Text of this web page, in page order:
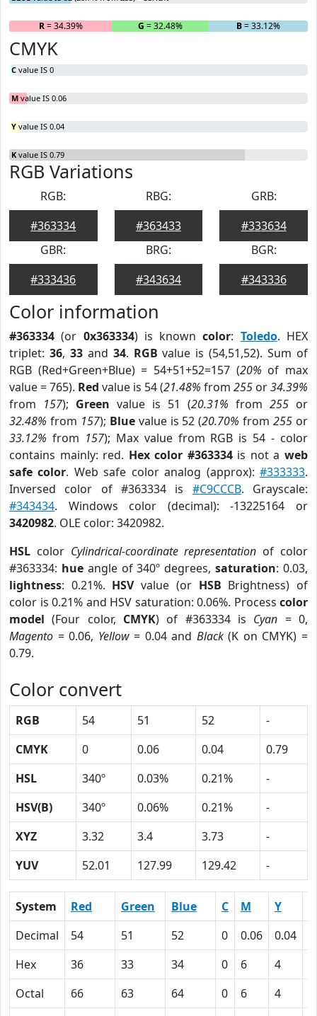
R= 34.39% G = 32.48% B= 33.12%
CMYK
C value IS 0
M value IS 0.06
Y value IS 0.04
K value IS 0.79
RGB Variations
RGB:
#363334
RBG:
#363433
GRB:
#333634
GBR:
#333436
BRG:
#343634
BGR:
#343336
Color information
#363334 (or 0x363334) is knowncolor: Toledo. HEX
triplet: 36, 33and 34. RGB value is (54,51,52). Sum of
RGB (Red+Green+Blue) = 54+51+52=157 (20% of max
value = 765). Red value is 54 (21.48% from 255 or34.39%
from 157); Green value is 51 (20.31% from 255 or
32.48% from 157); Bluevalue is 52 (20.70% from255 or
33.12% from 157); Max value from RGB is 54 - color
contains mainly: red. Hex color #363334is not aweb
safe color. Web safe color analog (approx):#333333.
Inversed color of #363334 is #C9CCCB. Grayscale:
#343434. Windows color (decimal): -13225164 or
3420982. OLE color: 3420982.
HSL color Cylindrical-coordinate representation of color
#363334: hueangle of 340º degrees,saturation: 0.03,
lightness: 0.21%. HSVvalue (or HSB Brightness) of
color is 0.21% and HSV saturation: 0.06%. Process color
model (Four color, CMYK) of #363334 is Cyan = 0,
Magento = 0.06, Yellow= 0.04 and Black(K on CMYK) =
0.79.
Color convert
RGB 54 51 52
-
CMYK
0 0.06 0.04
0.79
HSL
340º 0.03% 0.21%
-
HSV(B)
340º 0.06% 0.21%
-
XYZ
3.32 3.4 3.73
-
YUV
52.01 127.99 129.42 -
System Red Green Blue C M Y
Decimal
54 51 52 0 0.06 0.04
Hex
36 33 34 0 6 4
Octal
66 63 64 0 6 4